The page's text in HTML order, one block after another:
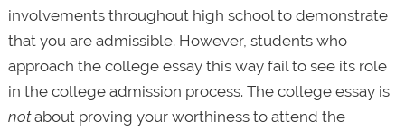
involvements throughout high school to demonstrate
that you are admissible. However, students who
approach the college essay this way fail to see its role
in the college admission process. The college essay is
notabout proving your worthiness to attend the